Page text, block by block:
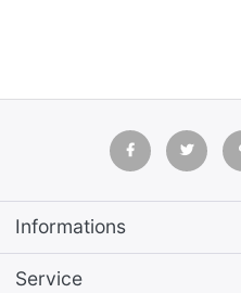
Informations
Service